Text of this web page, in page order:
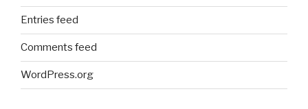
Entries feed
Comments feed
WordPress.org